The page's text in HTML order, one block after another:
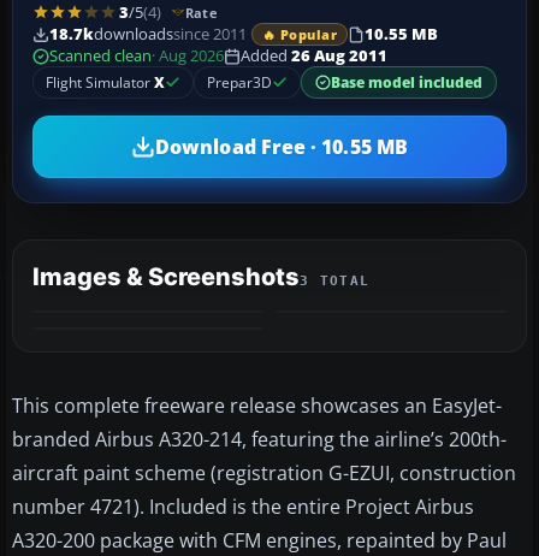
3/5(4) Rate
18.7kdownloadssince 2011 🔥 Popular
10.55 MB
Scanned clean· Aug 2026 Added 26 Aug 2011
Flight SimulatorX Prepar3D Base model included
Download Free · 10.55 MB
Images & Screenshots3 TOTAL
This complete freeware release showcases an EasyJet-
branded Airbus A320-214, featuring the airline’s 200th-
aircraft paint scheme (registration G-EZUI, construction
number 4721). Included is the entire Project Airbus
A320-200 package with CFM engines, repainted by Paul